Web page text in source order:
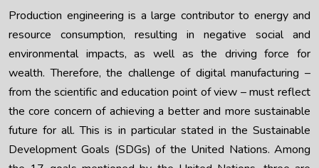
Production engineering is a large contributor to energy and
resource consumption, resulting in negative social and
environmental impacts, as well as the driving force for
wealth. Therefore, the challenge of digital manufacturing –
from the scientific and education point of view – must reflect
the core concern of achieving a better and more sustainable
future for all. This is in particular stated in the Sustainable
Development Goals (SDGs) of the United Nations. Among